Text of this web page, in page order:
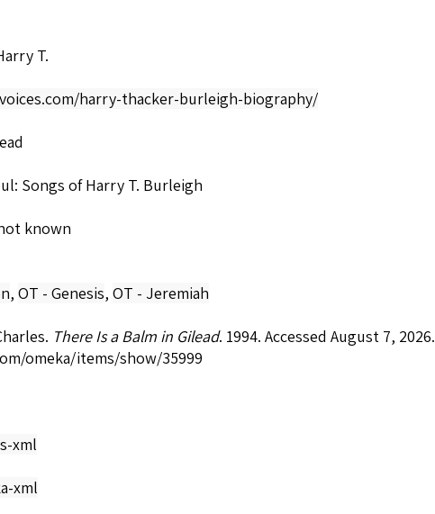
T.
harry-thacker-burleigh-biography/
Songs of Harry T. Burleigh
known
, OT - Genesis, OT - Jeremiah
There Is a Balm in Gilead. 1994. Accessed August 7, 2026.
omeka/items/show/35999
xml
xml